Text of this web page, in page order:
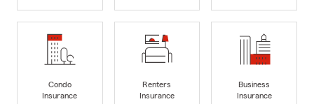
Condo
Insurance
Renters
Insurance
Business
Insurance